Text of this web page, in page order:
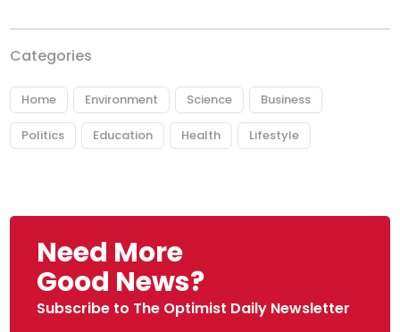
Categories
Home Environment Science Business
Politics Education Health Lifestyle
Need More
Good News?
Subscribe to The Optimist Daily Newsletter